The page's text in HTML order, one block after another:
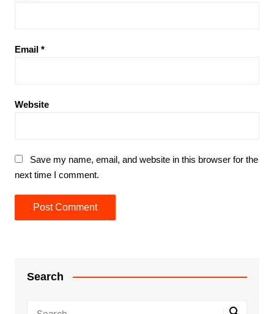
Email *
Website
Save my name, email, and website in this browser for the
next time I comment.
Search